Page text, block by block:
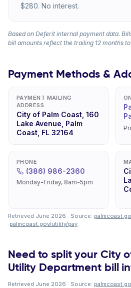
$280. No interest.
Based on Deferit internal payment data.
bill amounts reflect the trailing 12 months
Payment Methods &
PAYMENT MAILING
ADDRESS
City of Palm Coast, 160
Lake Avenue, Palm
Coast, FL 32164
PHONE
(386) 986-2360
Monday-Friday, 8am-5pm
Retrieved June 2026 · Source:
·palmcoast.gov/utility/pay.
Need to split your City
Utility Department bill
Retrieved June 2026 · Source: